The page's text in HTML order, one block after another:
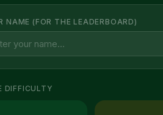
NAME (FOR THE LEADERBOARD)
DIFFICULTY